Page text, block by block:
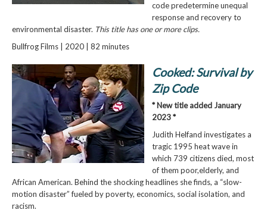
code predetermine unequal
response and recovery to
environmental disaster. This title has one or more clips.
Bullfrog Films | 2020 | 82 minutes
Cooked: Survival by
Zip Code
* New title added January
2023 *
Judith Helfand investigates a
tragic 1995 heat wave in
which 739 citizens died, most
of them poor,elderly, and
African American. Behind the shocking headlines she finds, a “slow-
motion disaster” fueled by poverty, economics, social isolation, and
racism.